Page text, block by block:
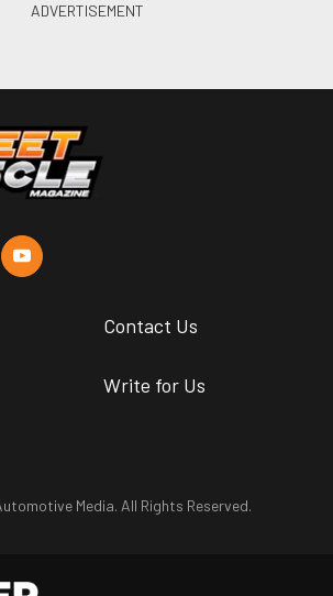
Contact Us
Write for Us
Media. All Rights Reserved.